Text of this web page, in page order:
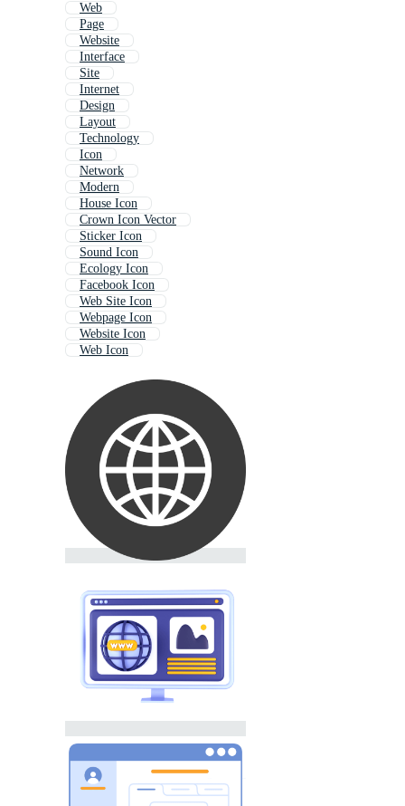
Web
Page
Website
Interface
Site
Internet
Design
Layout
Technology
Icon
Network
Modern
House Icon
Crown Icon Vector
Sticker Icon
Sound Icon
Ecology Icon
Facebook Icon
Web Site Icon
Webpage Icon
Website Icon
Web Icon